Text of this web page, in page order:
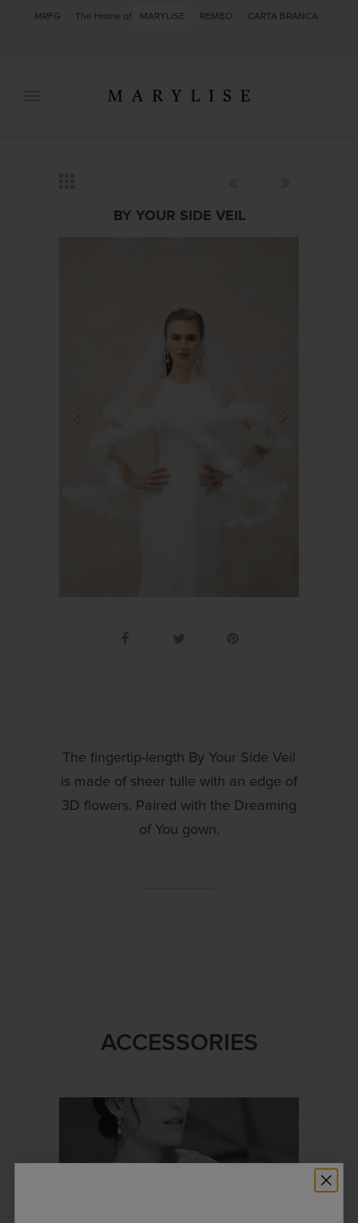
MRFG The Home of MARYLISE REMBO CARTA BRANCA
BY YOUR SIDE VEIL
The fingertip-length By Your Side Veil
is made of sheer tulle with an edge of
3D flowers. Paired with the Dreaming
of You gown.
ACCESSORIES